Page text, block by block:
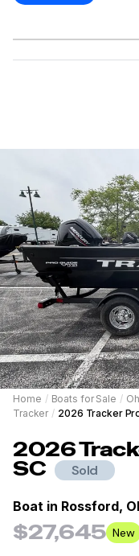
Home / Boats for Sale /
Tracker / 2026 Tracker
2026
SC Sold
Boat in Rossford,
$27,645 New